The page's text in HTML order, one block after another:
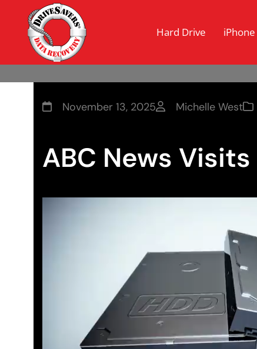
Hard Drive iPhone
November 13, 2025 Michelle West
ABC News